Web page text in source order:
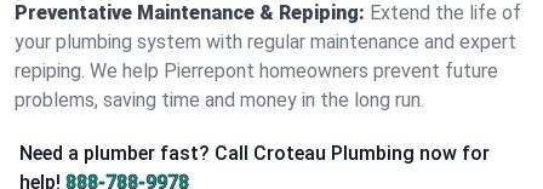
Preventative Maintenance & Repiping: Extend the life of
your plumbing system with regular maintenance and expert
repiping. We help Pierrepont homeowners prevent future
problems, saving time and money in the long run.
Need a plumber fast? Call Croteau Plumbing now for
help! 888-788-9978